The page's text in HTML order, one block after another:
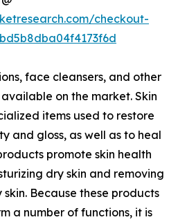
checkout-
face cleansers, and other
on the market. Skin
items used to restore
and gloss, as well as to heal
promote skin health
dry skin and removing
skin. Because these products
a number of functions, it is